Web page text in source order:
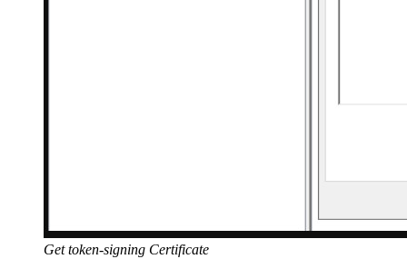
Get token-signing Certificate